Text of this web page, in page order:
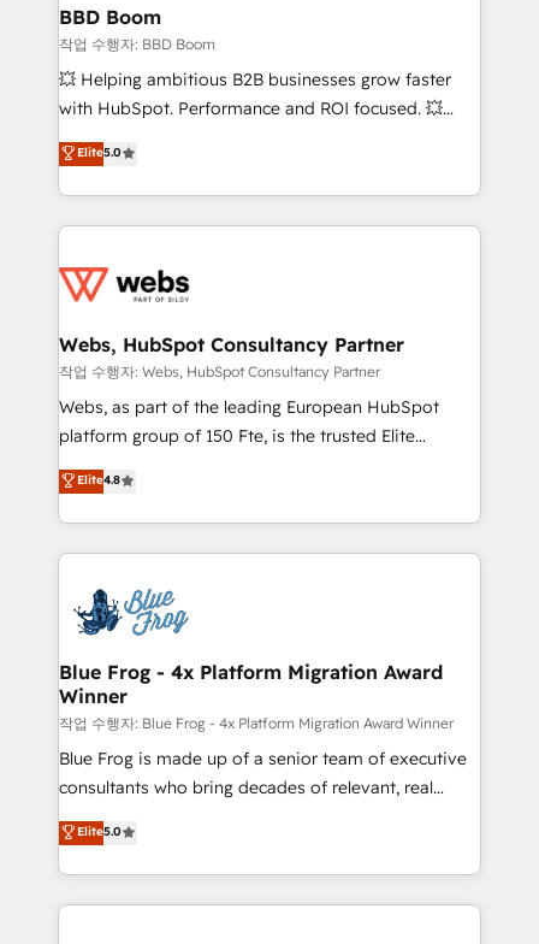
Custom APIs and third-party integrations 📈 End-to-
End Revenue Acceleration • Lifecycle marketing and
pipeline growth programs • Sales enablement tools
and CRM optimization • Retention strategies with
Execution • 750+ onboardings and 2,000+
implementations • Deep expertise across marketing,
BBD Boom
작업 수행자: BBD Boom
💥 Helping ambitious B2B businesses grow faster
with HubSpot. Performance and ROI focused. 💥
BBD Boom is the HubSpot partner that can help you
to HubSpot Better. We work with your teams to
solve all your HubSpot challenges and improve user
adoption, sales process and marketing results.
the first time 🔧 Designing and optimising your
and build using HubSpot 🔌 Integrating HubSpot
with other systems 🎓 Training your teams to be
HubSpot pros 📊 Lead generation services using
HubSpot Why us? - SIX HubSpot Accreditations -
CRM, Solutions Architecture, Onboarding , Data
Migration, Custom Integration & Platform
team of 25+ experts Contact us today to help you
get more from your investment in HubSpot.
Elite5.0
Webs, HubSpot Consultancy Partner
작업 수행자: Webs, HubSpot Consultancy Partner
Webs, as part of the leading European HubSpot
platform group of 150 Fte, is the trusted Elite
HubSpot CRM Partner offering you a roadmap on
maximizing EBITDA and achieving Commercial
Excellence. With our targeted processes, we
strengthen your digital transformation and minimize
Implementation partner, we provide expertise to
drive your business forward. Since 2015 we are fully
dedicated to HubSpot and with an experienced
team (50+), we work with reputable companies in
B2B sectors such as manufacturing, SaaS and
business services. We prepare a customized
business case that demonstrates the value and
detailed financial rationale with a focus on ROI and
TCO. As a trusted extension of your team, we
Elite4.8
Blue Frog - 4x Platform Migration Award
Winner
작업 수행자: Blue Frog - 4x Platform Migration Award Winner
Blue Frog is made up of a senior team of executive
consultants who bring decades of relevant, real
world experience to our client engagements. "Blue
Frog is a top, trusted partner in HubSpot's
ecosystem for a reason. Their team brings over a
decade of experience to the table, along with deep
Elite5.0